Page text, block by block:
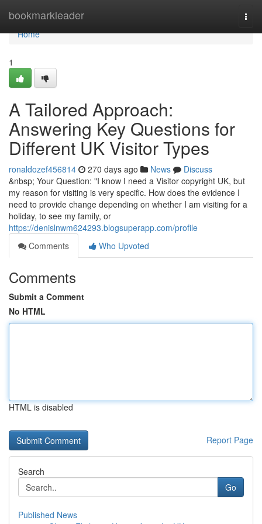
bookmarkleader
Home
Home
1
A Tailored Approach:
Answering Key Questions for
Different UK Visitor Types
ronaldozef456814 270 days ago News
Discuss
&nbsp; Your Question: "I know I need a Visitor copyright UK, but
my reason for visiting is very specific. How does the evidence I
need to provide change depending on whether I am visiting for a
holiday, to see my family, or
https://denislnwm624293.blogsuperapp.com/profile
Comments
Who Upvoted
Comments
Submit a Comment
No HTML
HTML is disabled
Report Page
Search
Go
Published News